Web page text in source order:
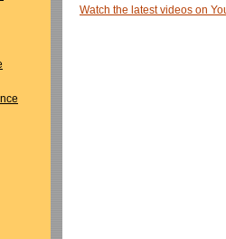
Watch the latest videos on